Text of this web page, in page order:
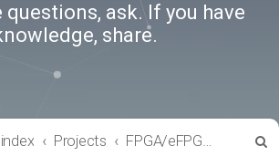
questions, ask. If you have
share.
Projects FPGA/eFPGA Reference IPs